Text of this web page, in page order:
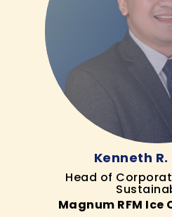
Kenneth
Head of
Magnum RFM Ice